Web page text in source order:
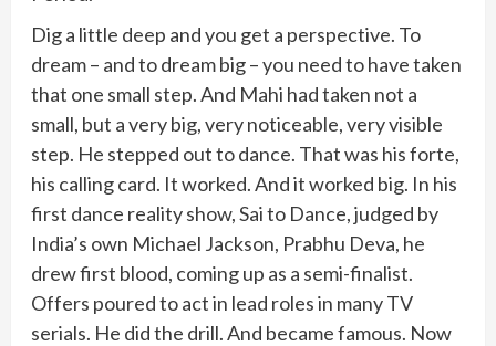
Dig a little deep and you get a perspective. To
dream – and to dream big – you need to have taken
that one small step. And Mahi had taken not a
small, but a very big, very noticeable, very visible
step. He stepped out to dance. That was his forte,
his calling card. It worked. And it worked big. In his
first dance reality show, Sai to Dance, judged by
India’s own Michael Jackson, Prabhu Deva, he
drew first blood, coming up as a semi-finalist.
Offers poured to act in lead roles in many TV
serials. He did the drill. And became famous. Now